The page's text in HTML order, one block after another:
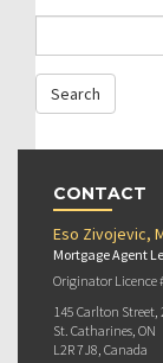
CONTACT
Eso Zivojevic,
Mortgage Agent
Originator Licence
145 Carlton Street,
St. Catharines, ON
L2R 7J8, Canada